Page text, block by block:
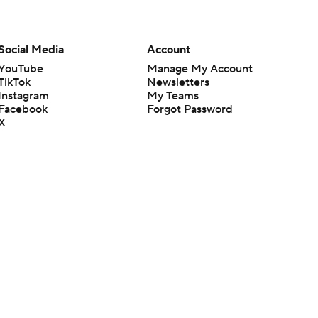
Media
Account
Manage My Account
Newsletters
My Teams
Forgot Password